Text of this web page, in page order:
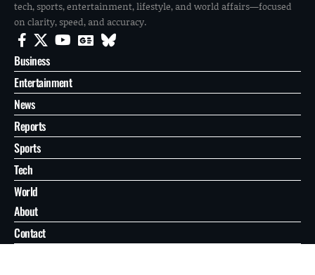
tech, sports, entertainment, lifestyle, and world affairs—focused
on clarity, speed, and accuracy.
Business
Entertainment
News
Reports
Sports
Tech
World
About
Contact